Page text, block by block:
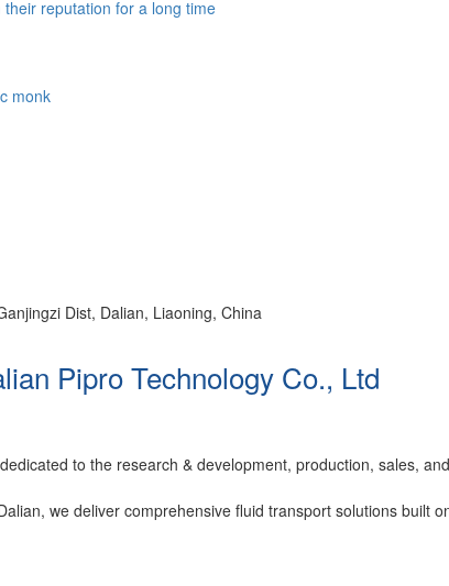
reputation for a long time
monk
Dist, Dalian, Liaoning, China
Pipro Technology Co., Ltd
to the research & development, production, sales,
we deliver comprehensive fluid transport solutions built